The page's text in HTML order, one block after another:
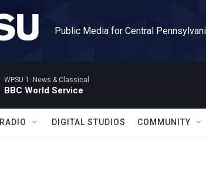
Public Media for Central
WPSU 1: News & Classical
BBC World Service
RADIO DIGITAL STUDIOS COMMUNITY